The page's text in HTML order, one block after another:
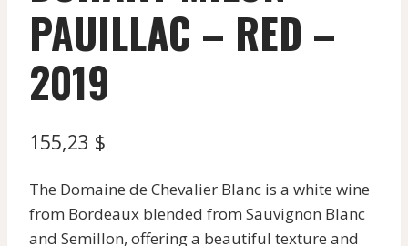
PAUILLAC – RED –
2019
155,23 $
The Domaine de Chevalier Blanc is a white wine
from Bordeaux blended from Sauvignon Blanc
and Semillon, offering a beautiful texture and